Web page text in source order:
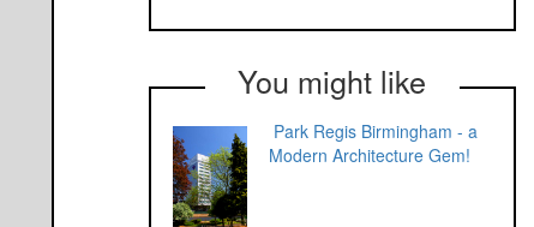
You might like
Park Regis Birmingham - a
Modern Architecture Gem!